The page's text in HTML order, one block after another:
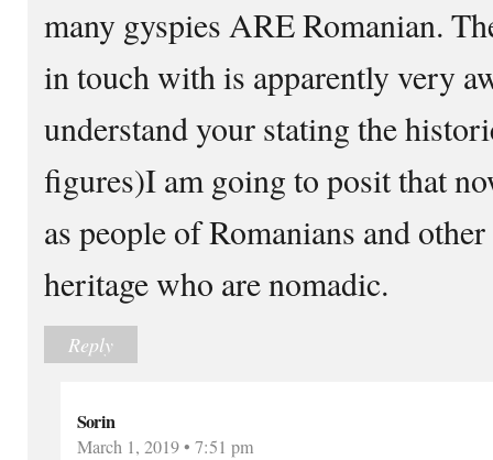
many gyspies ARE Romanian.
in touch with is apparently very
understand your stating the
figures)I am going to posit that
as people of Romanians and
heritage who are nomadic.
Reply
Sorin
March 1, 2019 • 7:51 pm